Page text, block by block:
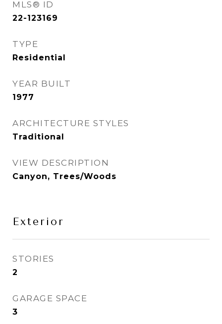
MLS® ID
22-123169
TYPE
Residential
YEAR BUILT
1977
ARCHITECTURE STYLES
Traditional
VIEW DESCRIPTION
Canyon, Trees/Woods
Exterior
STORIES
2
GARAGE SPACE
3